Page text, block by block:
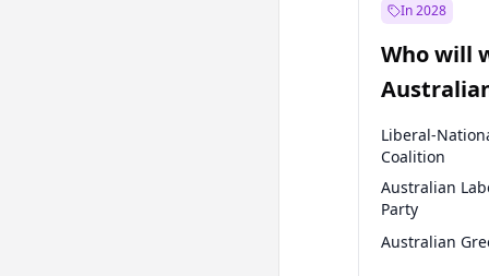
In 2028
Who will
election?
Liberal-
Coalition
Australian
Party
Australian